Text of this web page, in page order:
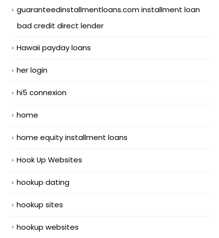
guaranteedinstallmentloans.com installment loan
bad credit direct lender
Hawaii payday loans
her login
hi5 connexion
home
home equity installment loans
Hook Up Websites
hookup dating
hookup sites
hookup websites